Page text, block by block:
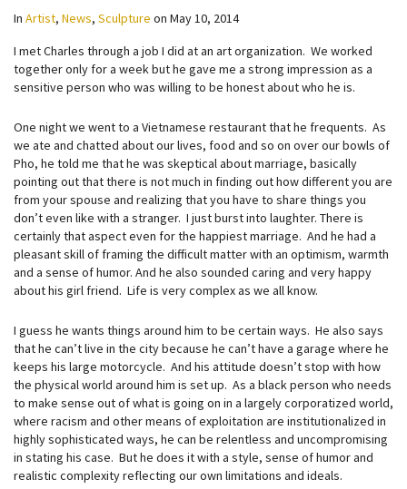
In Artist, News, Sculpture on May 10, 2014
I met Charles through a job I did at an art organization. We worked
together only for a week but he gave me a strong impression as a
sensitive person who was willing to be honest about who he is.
One night we went to a Vietnamese restaurant that he frequents. As
we ate and chatted about our lives, food and so on over our bowls of
Pho, he told me that he was skeptical about marriage, basically
pointing out that there is not much in finding out how different you are
from your spouse and realizing that you have to share things you
don’t even like with a stranger. I just burst into laughter. There is
certainly that aspect even for the happiest marriage. And he had a
pleasant skill of framing the difficult matter with an optimism, warmth
and a sense of humor. And he also sounded caring and very happy
about his girl friend. Life is very complex as we all know.
I guess he wants things around him to be certain ways. He also says
that he can’t live in the city because he can’t have a garage where he
keeps his large motorcycle. And his attitude doesn’t stop with how
the physical world around him is set up. As a black person who needs
to make sense out of what is going on in a largely corporatized world,
where racism and other means of exploitation are institutionalized in
highly sophisticated ways, he can be relentless and uncompromising
in stating his case. But he does it with a style, sense of humor and
realistic complexity reflecting our own limitations and ideals.